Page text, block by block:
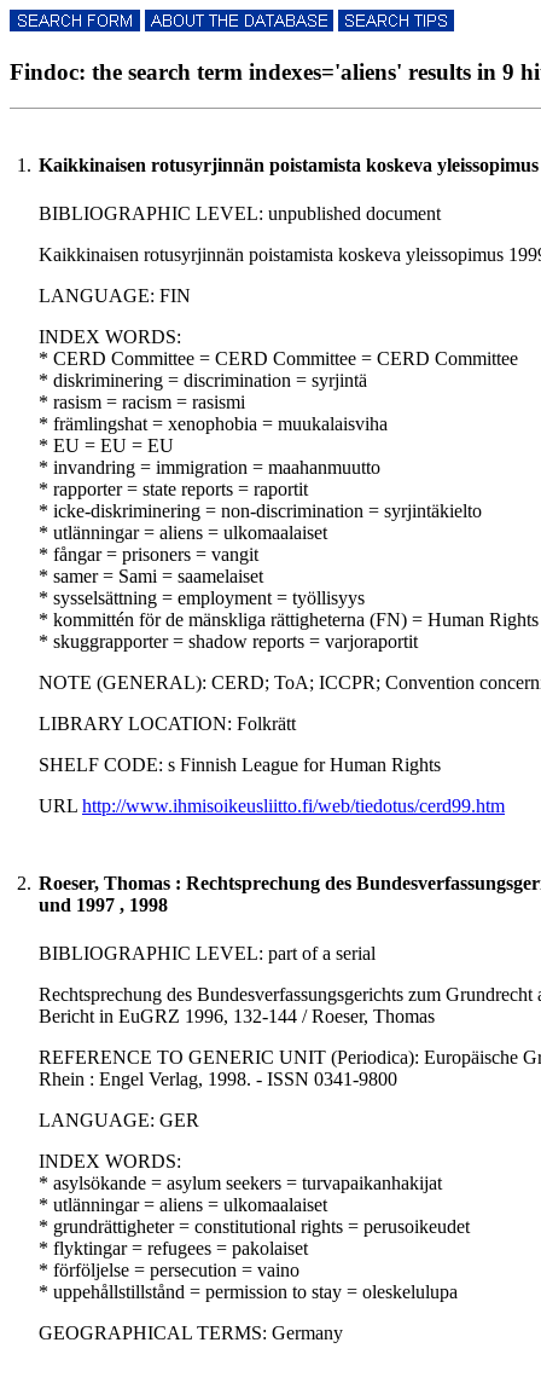
Findoc: the search term indexes='aliens' results in 9
1. Kaikkinaisen rotusyrjinnän poistamista koskeva yleissopimus
BIBLIOGRAPHIC LEVEL: unpublished document
Kaikkinaisen rotusyrjinnän poistamista koskeva yleissopimus
LANGUAGE: FIN
INDEX WORDS:
* CERD Committee = CERD Committee = CERD Committee
* diskriminering = discrimination = syrjintä
* rasism = racism = rasismi
* främlingshat = xenophobia = muukalaisviha
* EU = EU = EU
* invandring = immigration = maahanmuutto
* rapporter = state reports = raportit
* icke-diskriminering = non-discrimination = syrjintäkielto
* utlänningar = aliens = ulkomaalaiset
* fångar = prisoners = vangit
* samer = Sami = saamelaiset
* sysselsättning = employment = työllisyys
* kommittén för de mänskliga rättigheterna (FN) = Human
* skuggrapporter = shadow reports = varjoraportit
NOTE (GENERAL): CERD; ToA; ICCPR; Convention
LIBRARY LOCATION: Folkrätt
SHELF CODE: s Finnish League for Human Rights
URL http://www.ihmisoikeusliitto.fi/web/tiedotus/cerd99.htm
2. Roeser, Thomas : Rechtsprechung des
und 1997 , 1998
BIBLIOGRAPHIC LEVEL: part of a serial
Rechtsprechung des Bundesverfassungsgerichts zum
Bericht in EuGRZ 1996, 132-144 / Roeser, Thomas
REFERENCE TO GENERIC UNIT (Periodica): Europäische
Rhein : Engel Verlag, 1998. - ISSN 0341-9800
LANGUAGE: GER
INDEX WORDS:
* asylsökande = asylum seekers = turvapaikanhakijat
* utlänningar = aliens = ulkomaalaiset
* grundrättigheter = constitutional rights = perusoikeudet
* flyktingar = refugees = pakolaiset
* förföljelse = persecution = vaino
* uppehållstillstånd = permission to stay = oleskelulupa
GEOGRAPHICAL TERMS: Germany